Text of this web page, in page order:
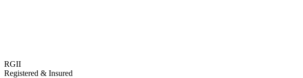
RGII
Registered & Insured